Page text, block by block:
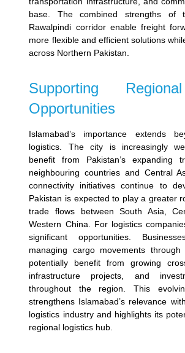
base. The combined strengths of
Rawalpindi corridor enable freight
more flexible and efficient solutions
across Northern Pakistan.
Supporting
Opportunities
Islamabad’s importance extends
logistics. The city is increasingly
benefit from Pakistan’s expanding
neighbouring countries and Central
connectivity initiatives continue to
Pakistan is expected to play a greater
trade flows between South Asia,
Western China. For logistics
significant opportunities.
managing cargo movements through
potentially benefit from growing
infrastructure projects, and
throughout the region. This
strengthens Islamabad’s relevance
logistics industry and highlights its
regional logistics hub.